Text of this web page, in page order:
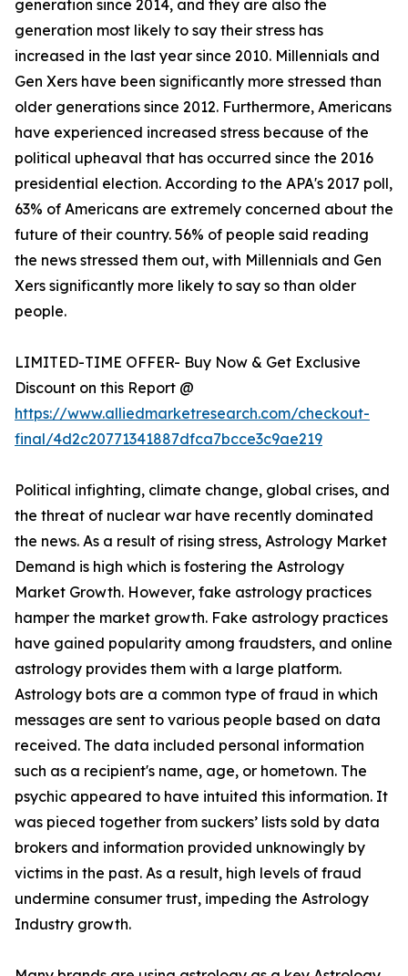
generation since 2014, and they are also the
generation most likely to say their stress has
increased in the last year since 2010. Millennials and
Gen Xers have been significantly more stressed than
older generations since 2012. Furthermore, Americans
have experienced increased stress because of the
political upheaval that has occurred since the 2016
presidential election. According to the APA's 2017 poll,
63% of Americans are extremely concerned about the
future of their country. 56% of people said reading
the news stressed them out, with Millennials and Gen
Xers significantly more likely to say so than older
people.
LIMITED-TIME OFFER- Buy Now & Get Exclusive
Discount on this Report @
https://www.alliedmarketresearch.com/checkout-
final/4d2c20771341887dfca7bcce3c9ae219
Political infighting, climate change, global crises, and
the threat of nuclear war have recently dominated
the news. As a result of rising stress, Astrology Market
Demand is high which is fostering the Astrology
Market Growth. However, fake astrology practices
hamper the market growth. Fake astrology practices
have gained popularity among fraudsters, and online
astrology provides them with a large platform.
Astrology bots are a common type of fraud in which
messages are sent to various people based on data
received. The data included personal information
such as a recipient's name, age, or hometown. The
psychic appeared to have intuited this information. It
was pieced together from suckers’ lists sold by data
brokers and information provided unknowingly by
victims in the past. As a result, high levels of fraud
undermine consumer trust, impeding the Astrology
Industry growth.